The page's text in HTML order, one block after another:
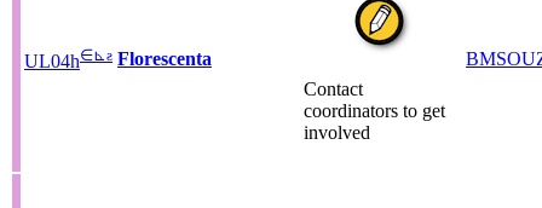
UL04h∈⊾ ƨ Florescenta
Contact
coordinators to get
involved